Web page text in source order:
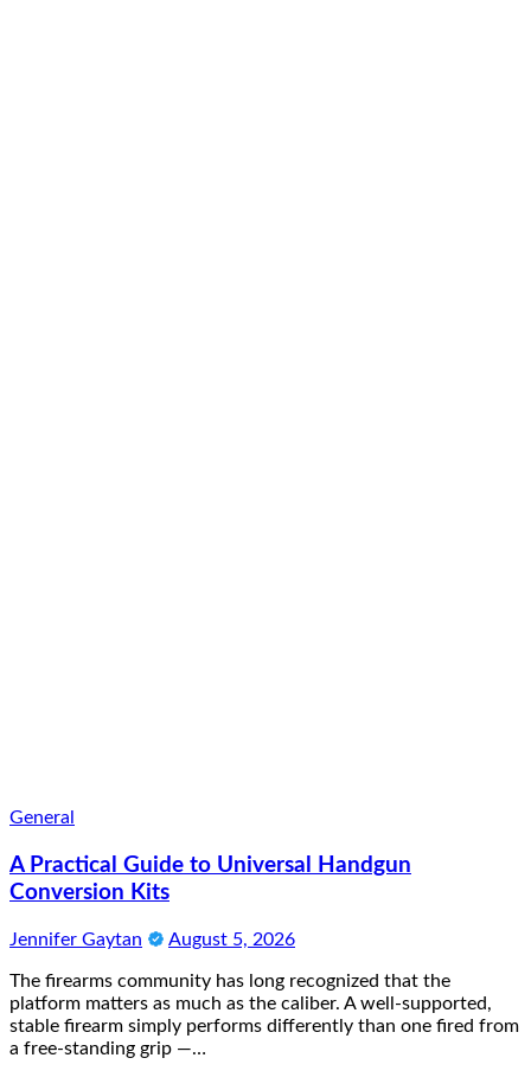
General
A Practical Guide to Universal Handgun
Conversion Kits
Jennifer Gaytan August 5, 2026
The firearms community has long recognized that the
platform matters as much as the caliber. A well-supported,
stable firearm simply performs differently than one fired from
a free-standing grip —…